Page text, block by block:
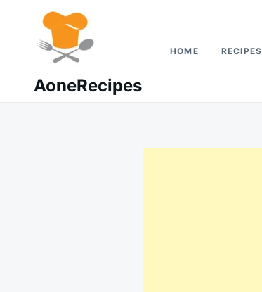
Search
for:
AoneRecipes
HOME RECIPES